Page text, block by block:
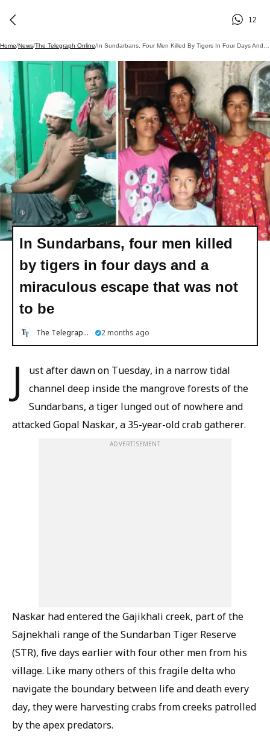
12
Home/News/The Telegraph Online/
In Sundarbans, four men killed
by tigers in four days and a
miraculous escape that was not
to be
The Telegraph Online 2 months ago
J
ust after dawn on Tuesday, in a narrow tidal
channel deep inside the mangrove forests of the
Sundarbans, a tiger lunged out of nowhere and
attacked Gopal Naskar, a 35-year-old crab gatherer.
ADVERTISEMENT
Naskar had entered the Gajikhali creek, part of the
Sajnekhali range of the Sundarban Tiger Reserve
(STR), five days earlier with four other men from his
village. Like many others of this fragile delta who
navigate the boundary between life and death every
day, they were harvesting crabs from creeks patrolled
by the apex predators.